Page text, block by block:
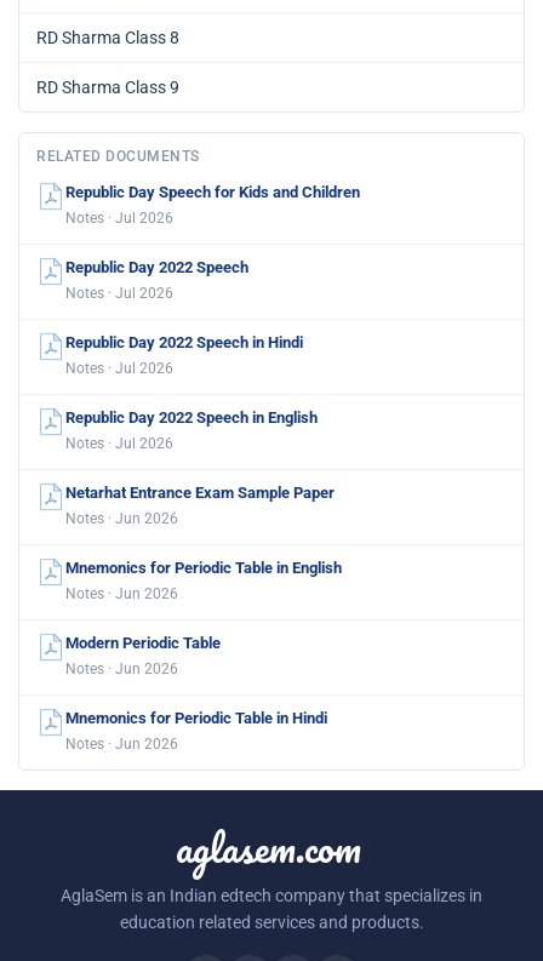
RD Sharma Class 8
RD Sharma Class 9
RELATED DOCUMENTS
Republic Day Speech for Kids and Children
Notes · Jul 2026
Republic Day 2022 Speech
Notes · Jul 2026
Republic Day 2022 Speech in Hindi
Notes · Jul 2026
Republic Day 2022 Speech in English
Notes · Jul 2026
Netarhat Entrance Exam Sample Paper
Notes · Jun 2026
Mnemonics for Periodic Table in English
Notes · Jun 2026
Modern Periodic Table
Notes · Jun 2026
Mnemonics for Periodic Table in Hindi
Notes · Jun 2026
aglasem.com
AglaSem is an Indian edtech company that specializes in
education related services and products.